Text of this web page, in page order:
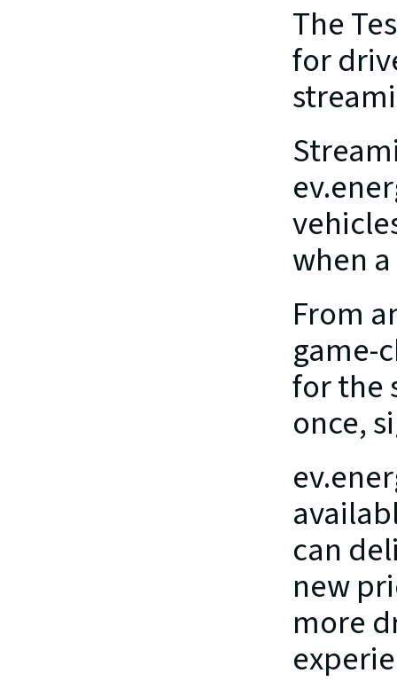
The
for
when
From
game-
for the
once,
can
new
more